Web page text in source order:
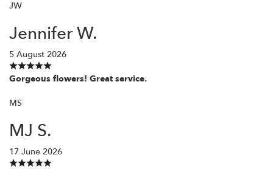
JW
Jennifer W.
5 August 2026
Gorgeous flowers! Great service.
MS
MJ S.
17 June 2026